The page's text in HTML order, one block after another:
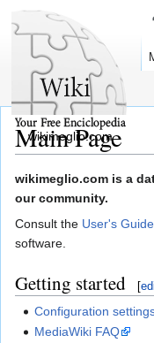
Main Page
Jump
to
navigation
Jump
to
search
wikimeglio.com is a
our community.
Consult the User's Guide
software.
Getting started [
Configuration
MediaWiki FAQ
wikimeglio.com